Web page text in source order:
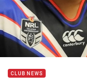
CLUB NEWS